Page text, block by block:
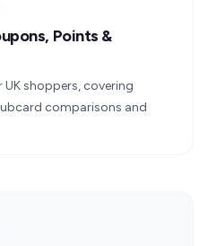
Points &
UK shoppers, covering
comparisons and